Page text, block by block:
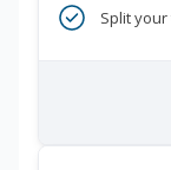
Split